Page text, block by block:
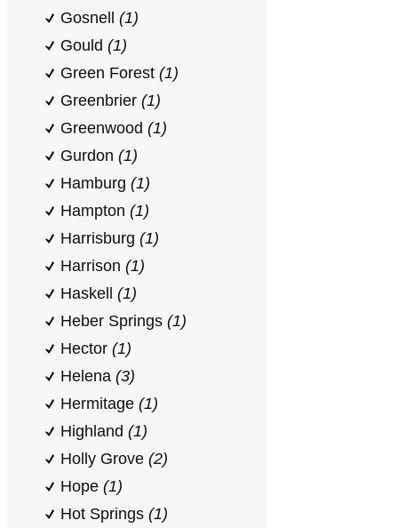
Gosnell (1)
Gould (1)
Green Forest (1)
Greenbrier (1)
Greenwood (1)
Gurdon (1)
Hamburg (1)
Hampton (1)
Harrisburg (1)
Harrison (1)
Haskell (1)
Heber Springs (1)
Hector (1)
Helena (3)
Hermitage (1)
Highland (1)
Holly Grove (2)
Hope (1)
Hot Springs (1)